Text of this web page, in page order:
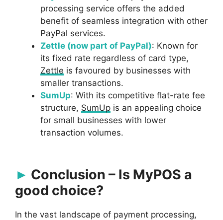
processing service offers the added
benefit of seamless integration with other
PayPal services.
Zettle (now part of PayPal): Known for
its fixed rate regardless of card type,
Zettle is favoured by businesses with
smaller transactions.
SumUp: With its competitive flat-rate fee
structure, SumUp is an appealing choice
for small businesses with lower
transaction volumes.
Conclusion – Is MyPOS a
good choice?
In the vast landscape of payment processing,